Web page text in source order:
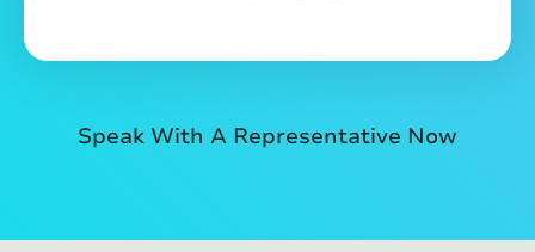
Speak With A Representative Now